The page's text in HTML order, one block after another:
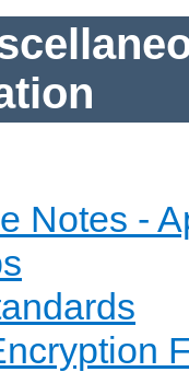
Notes -